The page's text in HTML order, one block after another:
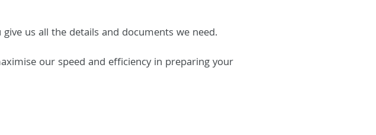
us all the details and documents we need.
our speed and efficiency in preparing your